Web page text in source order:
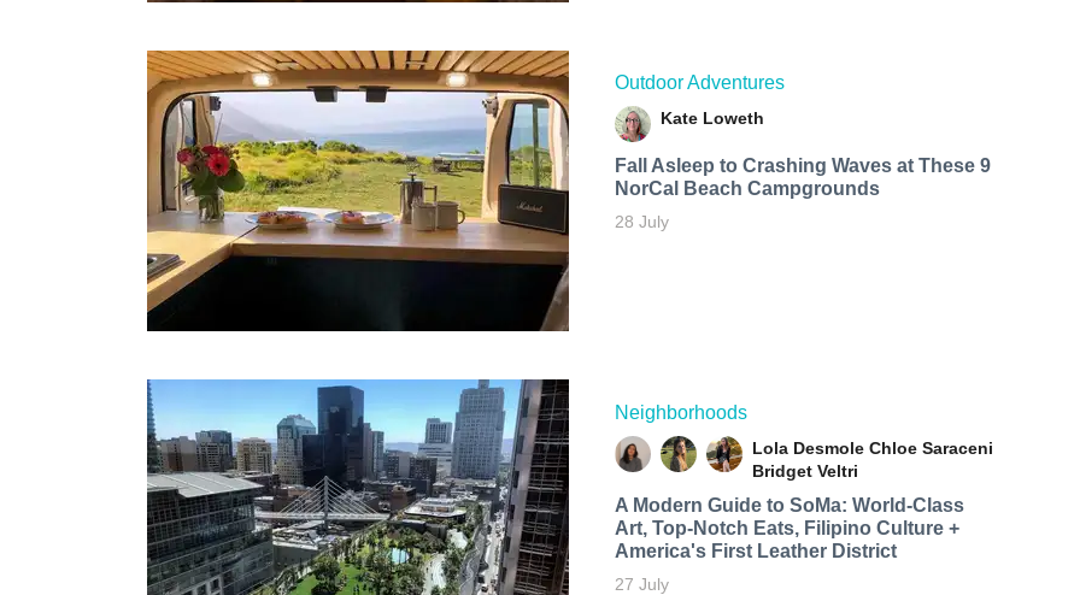
Outdoor Adventures
Kate Loweth
Fall Asleep to Crashing Waves at These 9
NorCal Beach Campgrounds
28 July
Neighborhoods
Lola Desmole Chloe Saraceni
Bridget Veltri
A Modern Guide to SoMa: World-Class
Art, Top-Notch Eats, Filipino Culture +
America's First Leather District
27 July